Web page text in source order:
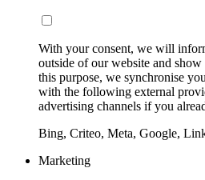
With your consent, we will
outside of our website and
this purpose, we synchronise
with the following external
advertising channels if you
Bing, Criteo, Meta, Google,
Marketing